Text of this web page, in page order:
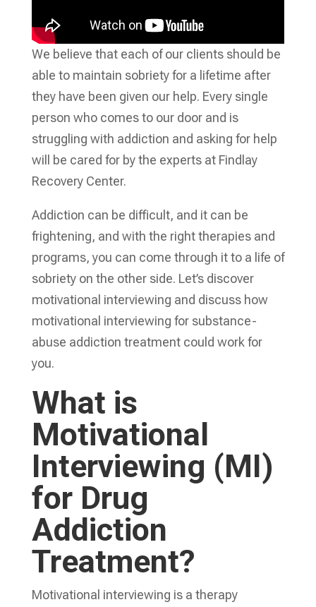
We believe that each of our clients should be
able to maintain sobriety for a lifetime after
they have been given our help. Every single
person who comes to our door and is
struggling with addiction and asking for help
will be cared for by the experts at Findlay
Recovery Center.
Addiction can be difficult, and it can be
frightening, and with the right therapies and
programs, you can come through it to a life of
sobriety on the other side. Let’s discover
motivational interviewing and discuss how
motivational interviewing for substance-
abuse addiction treatment could work for
you.
What is
Motivational
Interviewing (MI)
for Drug
Addiction
Treatment?
Motivational interviewing is a therapy